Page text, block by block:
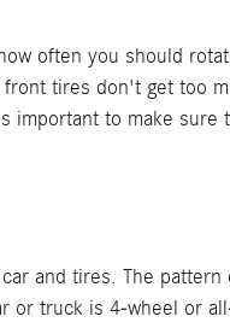
often you should
tires don't get too
to make
and tires. The
truck is 4-wheel or